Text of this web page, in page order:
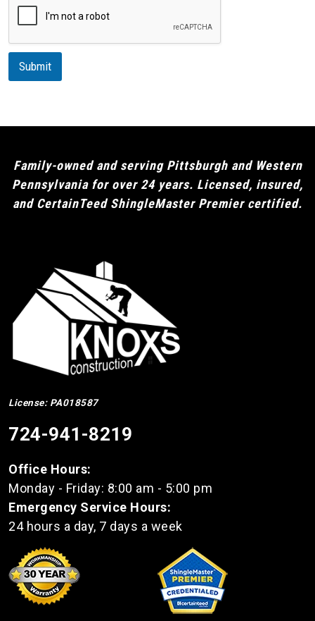
t
i
n
Submit
Family-owned and serving Pittsburgh and Western
Pennsylvania for over 24 years. Licensed, insured,
and CertainTeed ShingleMaster Premier certified.
License: PA018587
724-941-8219
Office Hours:
Monday - Friday: 8:00 am - 5:00 pm
Emergency Service Hours:
24 hours a day, 7 days a week